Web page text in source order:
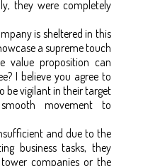
they were completely
is sheltered in this
a supreme touch
value proposition can
I believe you agree to
be vigilant in their target
movement to
and due to the
business tasks, they
companies or the